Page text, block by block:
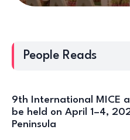
People Reads
9th International MICE
be held on April 1–4,
Peninsula